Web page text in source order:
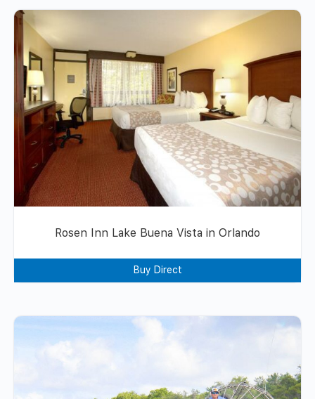
Rosen Inn Lake Buena Vista in Orlando
Buy Direct